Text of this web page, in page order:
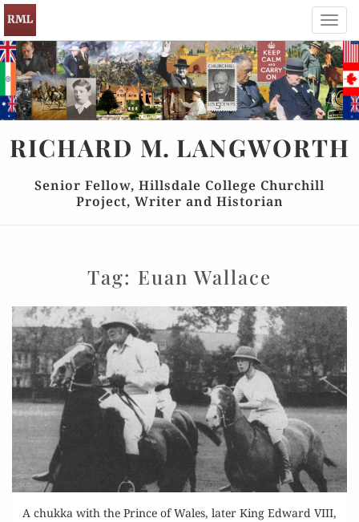
RICHARD M. LANGWORTH
Senior Fellow, Hillsdale College Churchill
Project, Writer and Historian
Tag: Euan Wallace
A chukka with the Prince of Wales, later King Edward VIII,